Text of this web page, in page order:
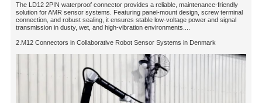
The LD12 2PIN waterproof connector provides a reliable, maintenance-friendly
solution for AMR sensor systems. Featuring panel-mount design, screw terminal
connection, and robust sealing, it ensures stable low-voltage power and signal
transmission in dusty, wet, and high-vibration environments....
2.M12 Connectors in Collaborative Robot Sensor Systems in Denmark